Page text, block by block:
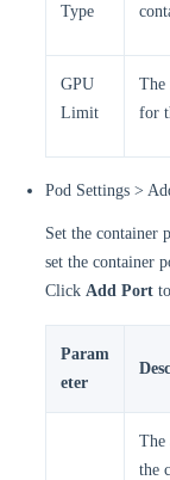
Type
GPU
Limit
The
for
Pod Settings >
Set the container
set the container
Click Add Port
Param
eter
The
the